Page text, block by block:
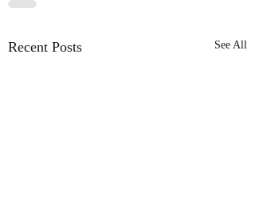
Recent Posts See All